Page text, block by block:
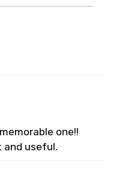
one!!
and useful.